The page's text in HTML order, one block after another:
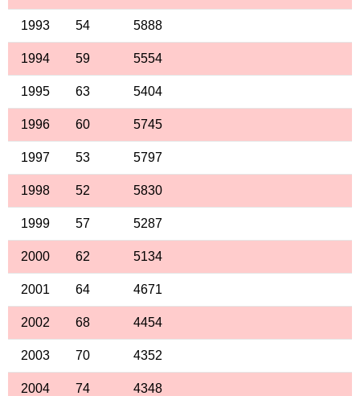
1993 54 5888
1994 59 5554
1995 63 5404
1996 60 5745
1997 53 5797
1998 52 5830
1999 57 5287
2000 62 5134
2001 64 4671
2002 68 4454
2003 70 4352
2004 74 4348